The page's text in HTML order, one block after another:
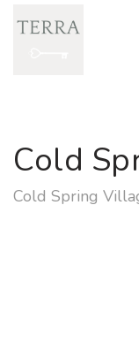
Cold
Cold Spring